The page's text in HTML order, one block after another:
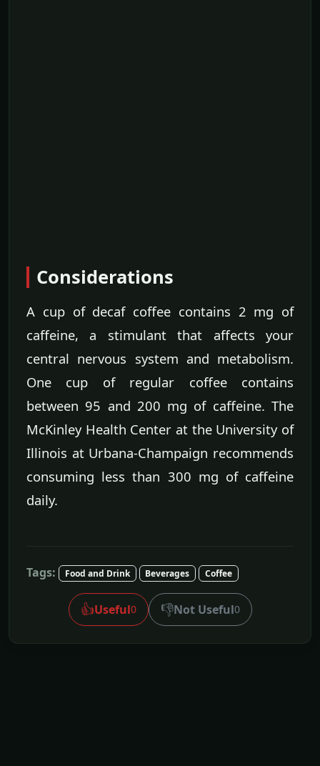
Considerations
A cup of decaf coffee contains 2 mg of
caffeine, a stimulant that affects your
central nervous system and metabolism.
One cup of regular coffee contains
between 95 and 200 mg of caffeine. The
McKinley Health Center at the University of
Illinois at Urbana-Champaign recommends
consuming less than 300 mg of caffeine
daily.
Tags: Food and Drink Beverages Coffee
👍Useful0 👎Not Useful0